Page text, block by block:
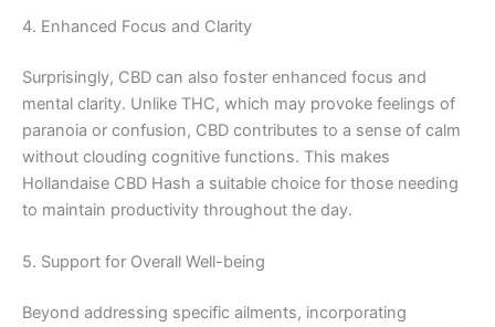
4. Enhanced Focus and Clarity
Surprisingly, CBD can also foster enhanced focus and
mental clarity. Unlike THC, which may provoke feelings of
paranoia or confusion, CBD contributes to a sense of calm
without clouding cognitive functions. This makes
Hollandaise CBD Hash a suitable choice for those needing
to maintain productivity throughout the day.
5. Support for Overall Well-being
Beyond addressing specific ailments, incorporating